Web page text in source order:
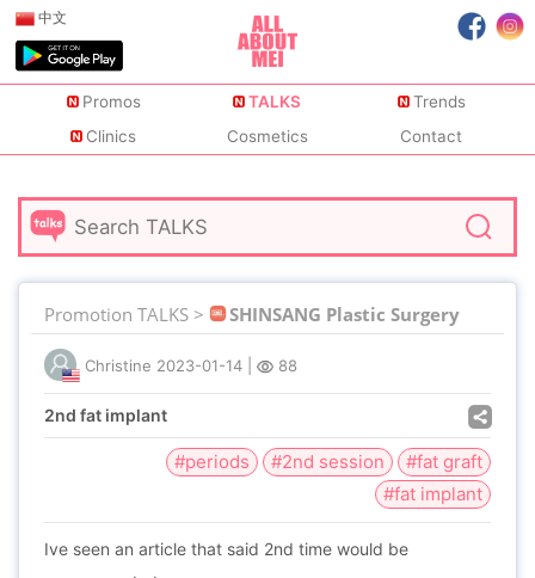
中文
Promos TALKS
Trends
Clinics
Cosmetics Contact
Promotion TALKS > SHINSANG Plastic Surgery
Christine 2023-01-14 88
2nd fat implant
#periods #2nd session
#fat graft
#fat implant
Ive seen an article that said 2nd time would be